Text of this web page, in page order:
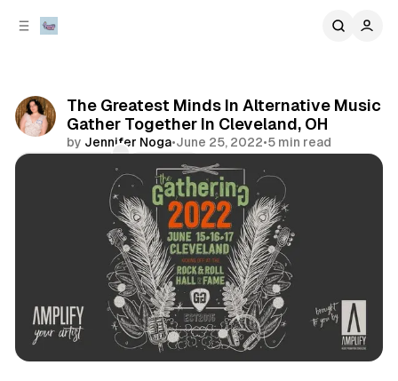
The Greatest Minds In Alternative Music
Gather Together In Cleveland, OH
by Jennifer Noga•June 25, 2022•5 min read
Share
events review